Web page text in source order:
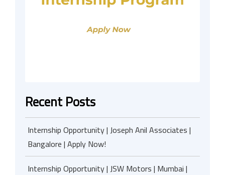
Recent Posts
Internship Opportunity | Joseph Anil Associates |
Bangalore | Apply Now!
Internship Opportunity | JSW Motors | Mumbai |